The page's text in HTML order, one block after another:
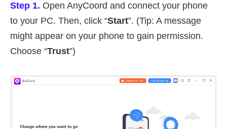
Step 1. Open AnyCoord and connect your phone
to your PC. Then, click “Start”. (Tip: A message
might appear on your phone to gain permission.
Choose “Trust”)